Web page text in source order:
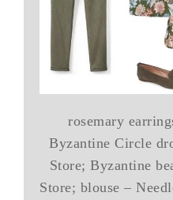
rosemary
Byzantine Circle
Store; Byzantine
Store; blouse –